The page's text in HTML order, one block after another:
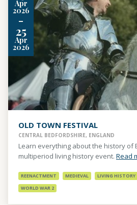
Apr
2026
-
25
Apr
2026
OLD TOWN FESTIVAL
CENTRAL BEDFORDSHIRE, ENGLAND
Learn everything about the history of
multiperiod living history event. Read
REENACTMENT MEDIEVAL LIVING HISTORY
WORLD WAR 2